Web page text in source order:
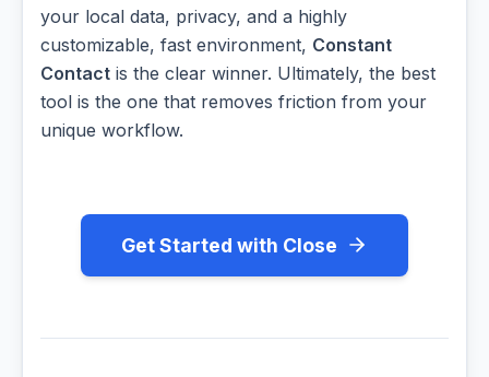
your local data, privacy, and a highly
customizable, fast environment, Constant
Contact is the clear winner. Ultimately, the best
tool is the one that removes friction from your
unique workflow.
Get Started with Close